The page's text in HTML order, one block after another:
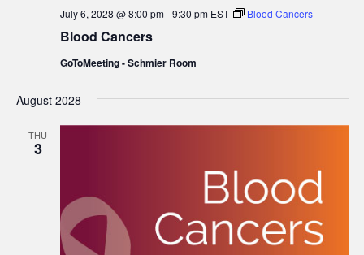
Blood Cancers
July 6, 2028 @ 8:00 pm-9:30 pm EST Blood Cancers
GoToMeeting - Schmier Room
August 2028
THU
3